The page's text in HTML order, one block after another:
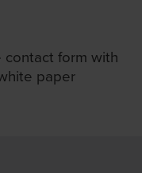
contact form with
paper